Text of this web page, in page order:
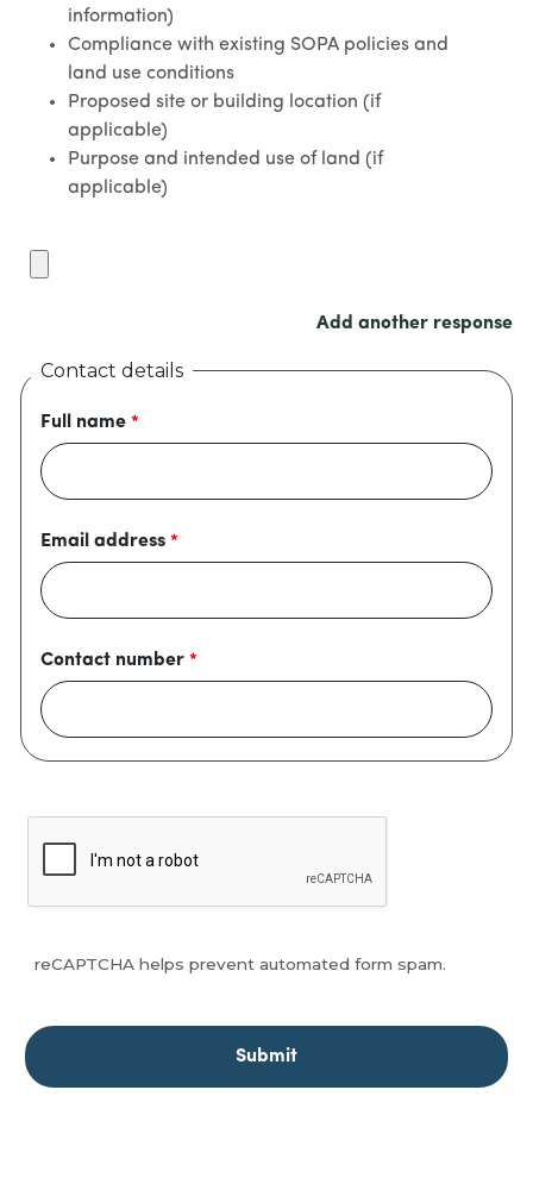
information)
Compliance with existing SOPA policies and
land use conditions
Proposed site or building location (if
applicable)
Purpose and intended use of land (if
applicable)
Add another response
Contact details
Full name
Email address
Contact number
reCAPTCHA helps prevent automated form spam.